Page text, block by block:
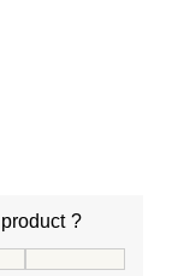
?